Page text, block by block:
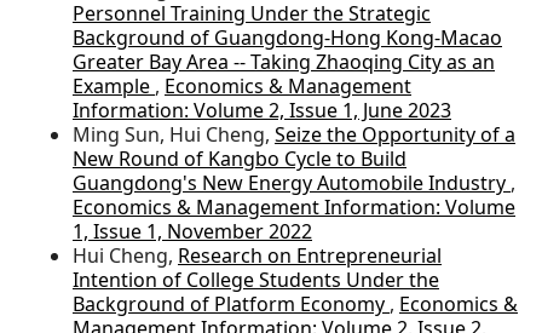
Personnel Training Under the Strategic
Background of Guangdong-Hong Kong-Macao
Greater Bay Area -- Taking Zhaoqing City as an
Example , Economics & Management
Information: Volume 2, Issue 1, June 2023
Ming Sun, Hui Cheng, Seize the Opportunity of a
New Round of Kangbo Cycle to Build
Guangdong's New Energy Automobile Industry ,
Economics & Management Information: Volume
1, Issue 1, November 2022
Hui Cheng, Research on Entrepreneurial
Intention of College Students Under the
Background of Platform Economy , Economics &